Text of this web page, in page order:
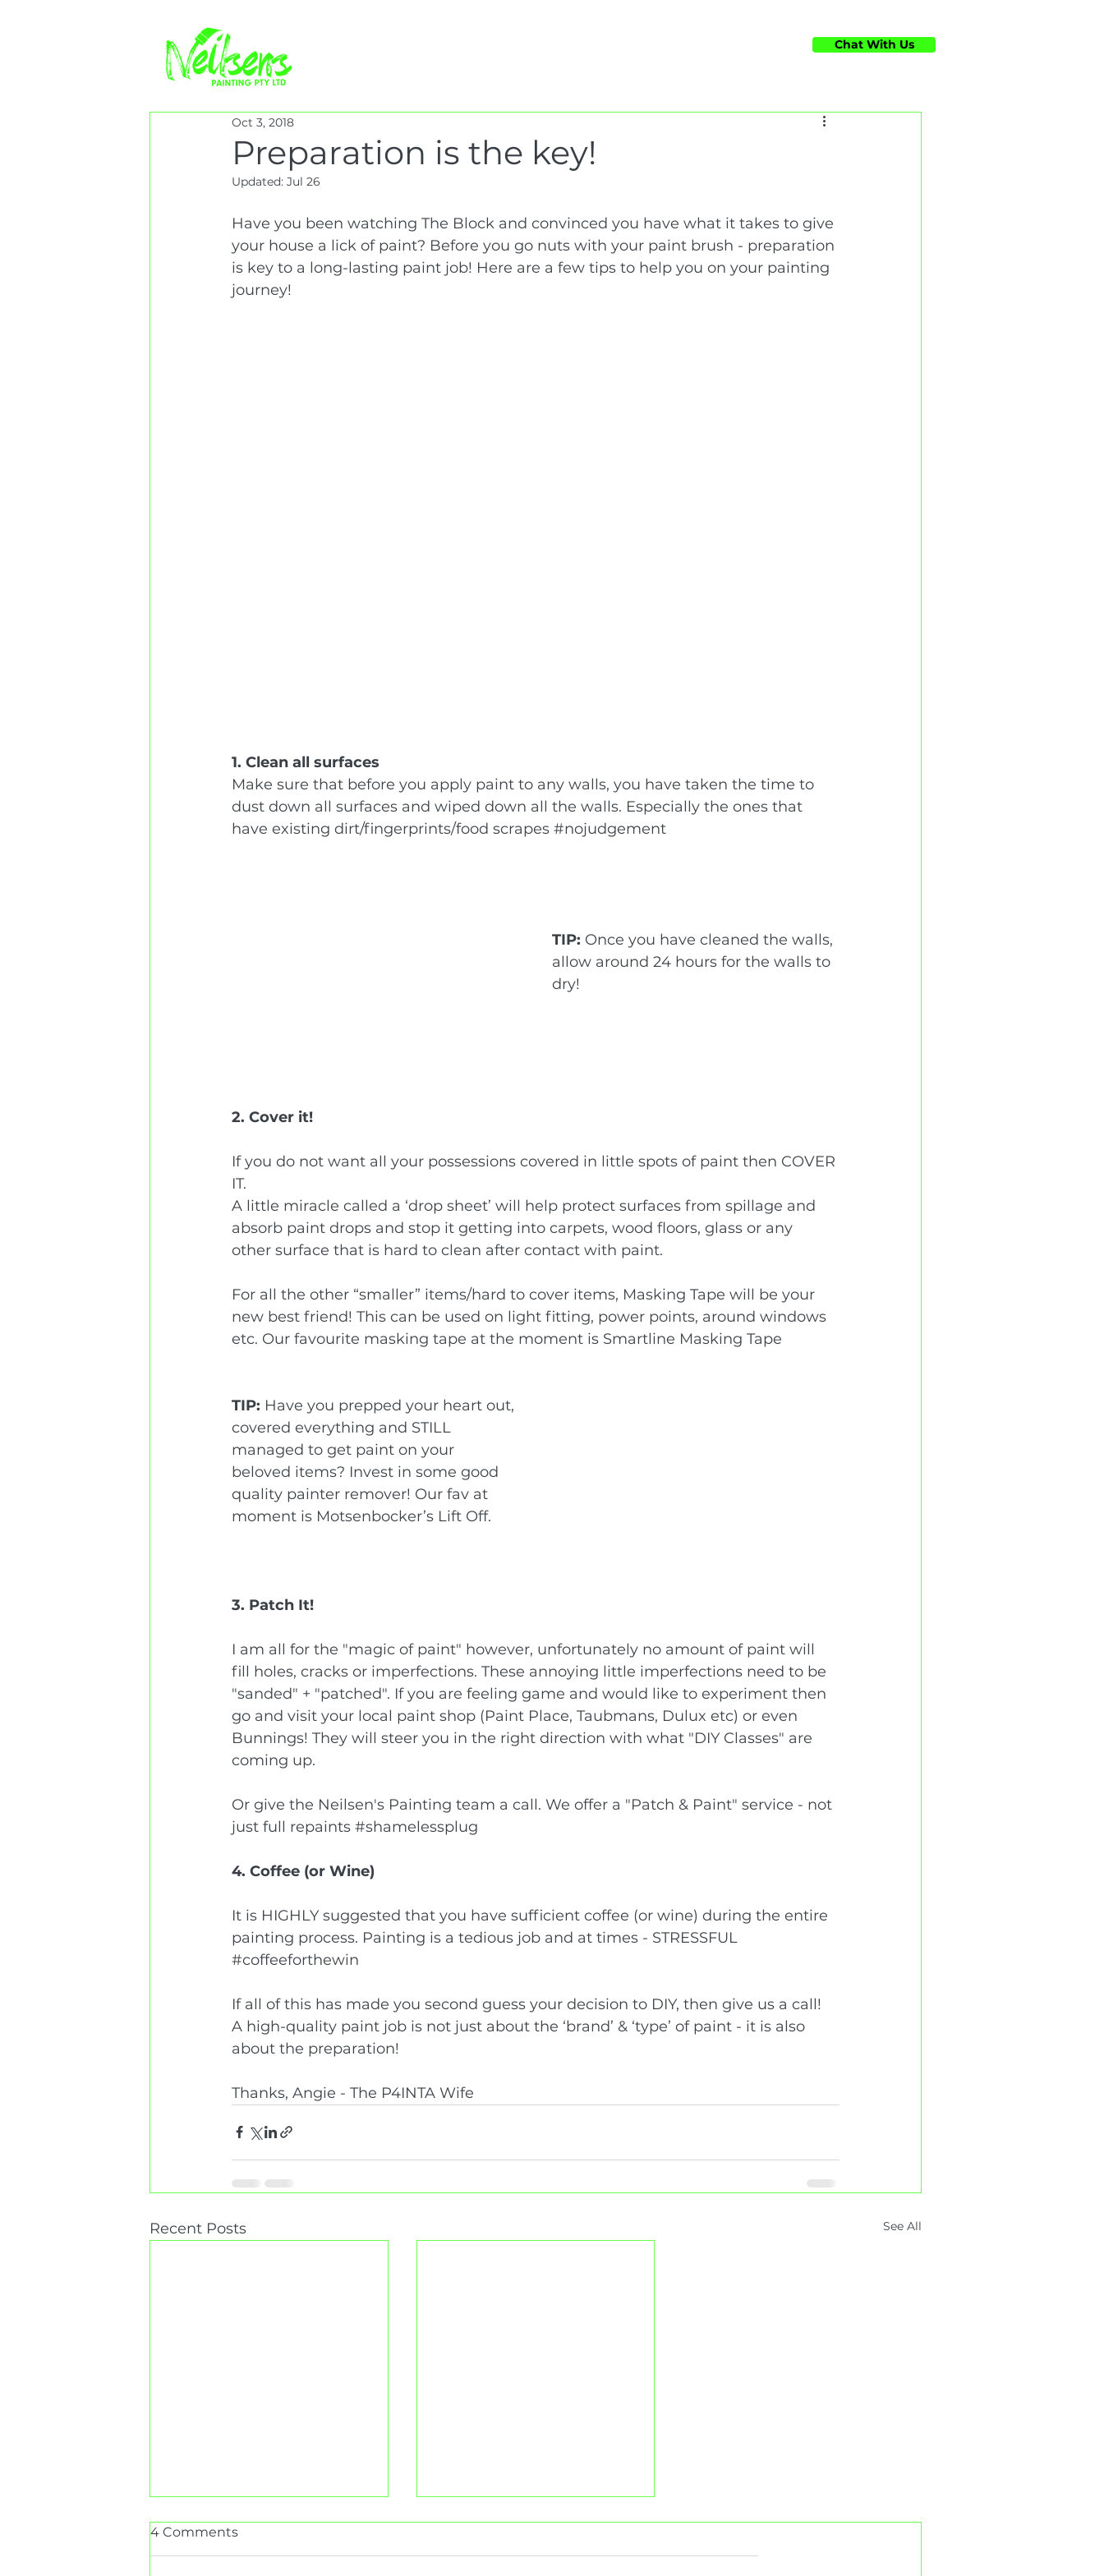
Chat With Us
Preparation is the key!
Oct 3, 2018
Updated: Jul 26
Have you been watching The Block and convinced you have what it takes to give
your house a lick of paint? Before you go nuts with your paint brush - preparation
is key to a long-lasting paint job! Here are a few tips to help you on your painting
journey!
1. Clean all surfaces
Make sure that before you apply paint to any walls, you have taken the time to
dust down all surfaces and wiped down all the walls. Especially the ones that
have existing dirt/fingerprints/food scrapes #nojudgement
TIP: Once you have cleaned the walls,
allow around 24 hours for the walls to
dry!
2. Cover it!
If you do not want all your possessions covered in little spots of paint then COVER
IT.
A little miracle called a ‘drop sheet’ will help protect surfaces from spillage and
absorb paint drops and stop it getting into carpets, wood floors, glass or any
other surface that is hard to clean after contact with paint.
For all the other “smaller” items/hard to cover items, Masking Tape will be your
new best friend! This can be used on light fitting, power points, around windows
etc. Our favourite masking tape at the moment is Smartline Masking Tape
TIP: Have you prepped your heart out,
covered everything and STILL
managed to get paint on your
beloved items? Invest in some good
quality painter remover! Our fav at
moment is Motsenbocker’s Lift Off.
3. Patch It!
I am all for the "magic of paint" however, unfortunately no amount of paint will
fill holes, cracks or imperfections. These annoying little imperfections need to be
"sanded" + "patched". If you are feeling game and would like to experiment then
go and visit your local paint shop (Paint Place, Taubmans, Dulux etc) or even
Bunnings! They will steer you in the right direction with what "DIY Classes" are
coming up.
Or give the Neilsen's Painting team a call. We offer a "Patch & Paint" service - not
just full repaints #shamelessplug
4. Coffee (or Wine)
It is HIGHLY suggested that you have sufficient coffee (or wine) during the entire
painting process. Painting is a tedious job and at times - STRESSFUL
#coffeeforthewin
If all of this has made you second guess your decision to DIY, then give us a call!
A high-quality paint job is not just about the ‘brand’ & ‘type’ of paint - it is also
about the preparation!
Thanks, Angie - The P4INTA Wife
Recent Posts See All
4 Comments